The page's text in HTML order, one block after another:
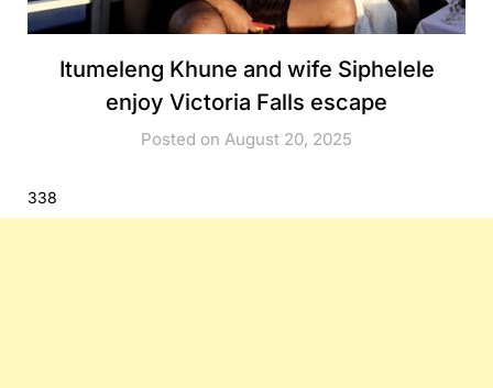
Itumeleng Khune and wife Siphelele
enjoy Victoria Falls escape
Posted on August 20, 2025
338